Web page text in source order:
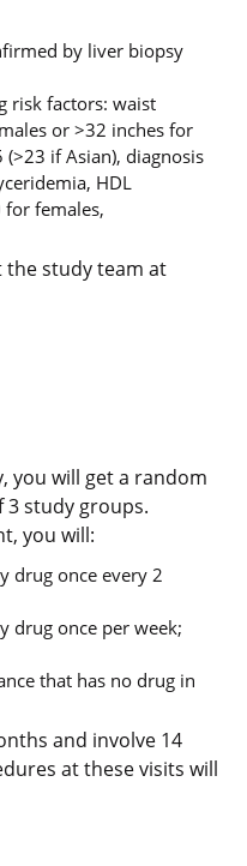
by liver biopsy
risk factors: waist
or >32 inches for
if Asian), diagnosis
HDL
females,
study team at
you will get a random
3 study groups.
you will:
drug once every 2
drug once per week;
that has no drug in
and involve 14
at these visits will